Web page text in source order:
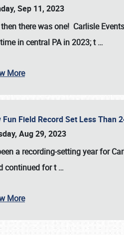
& INFO
Sep 11, 2023
there was one! Carlisle
in central PA in 2023; t…
More
Fun Field Record Set Less Than
Aug 29, 2023
a recording-setting year for
continued for t…
More